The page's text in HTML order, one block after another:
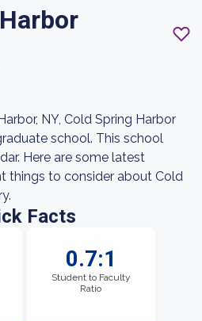
NY, Cold Spring Harbor
school. This school
Here are some latest
things to consider about Cold
Facts
0.7:1
Student to Faculty
Ratio